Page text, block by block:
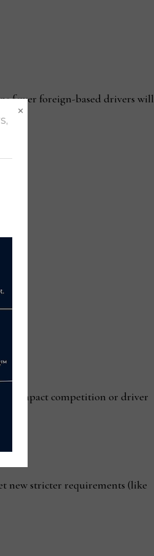
fewer foreign-based drivers will
impact competition or driver
new stricter requirements (like
×